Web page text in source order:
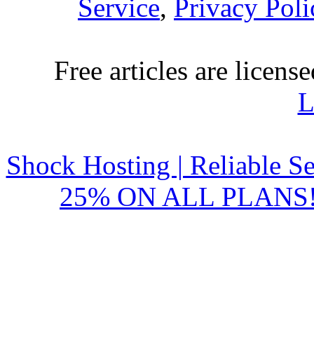
Service, Privacy
Free articles are
Shock Hosting | Reliable
25% ON ALL